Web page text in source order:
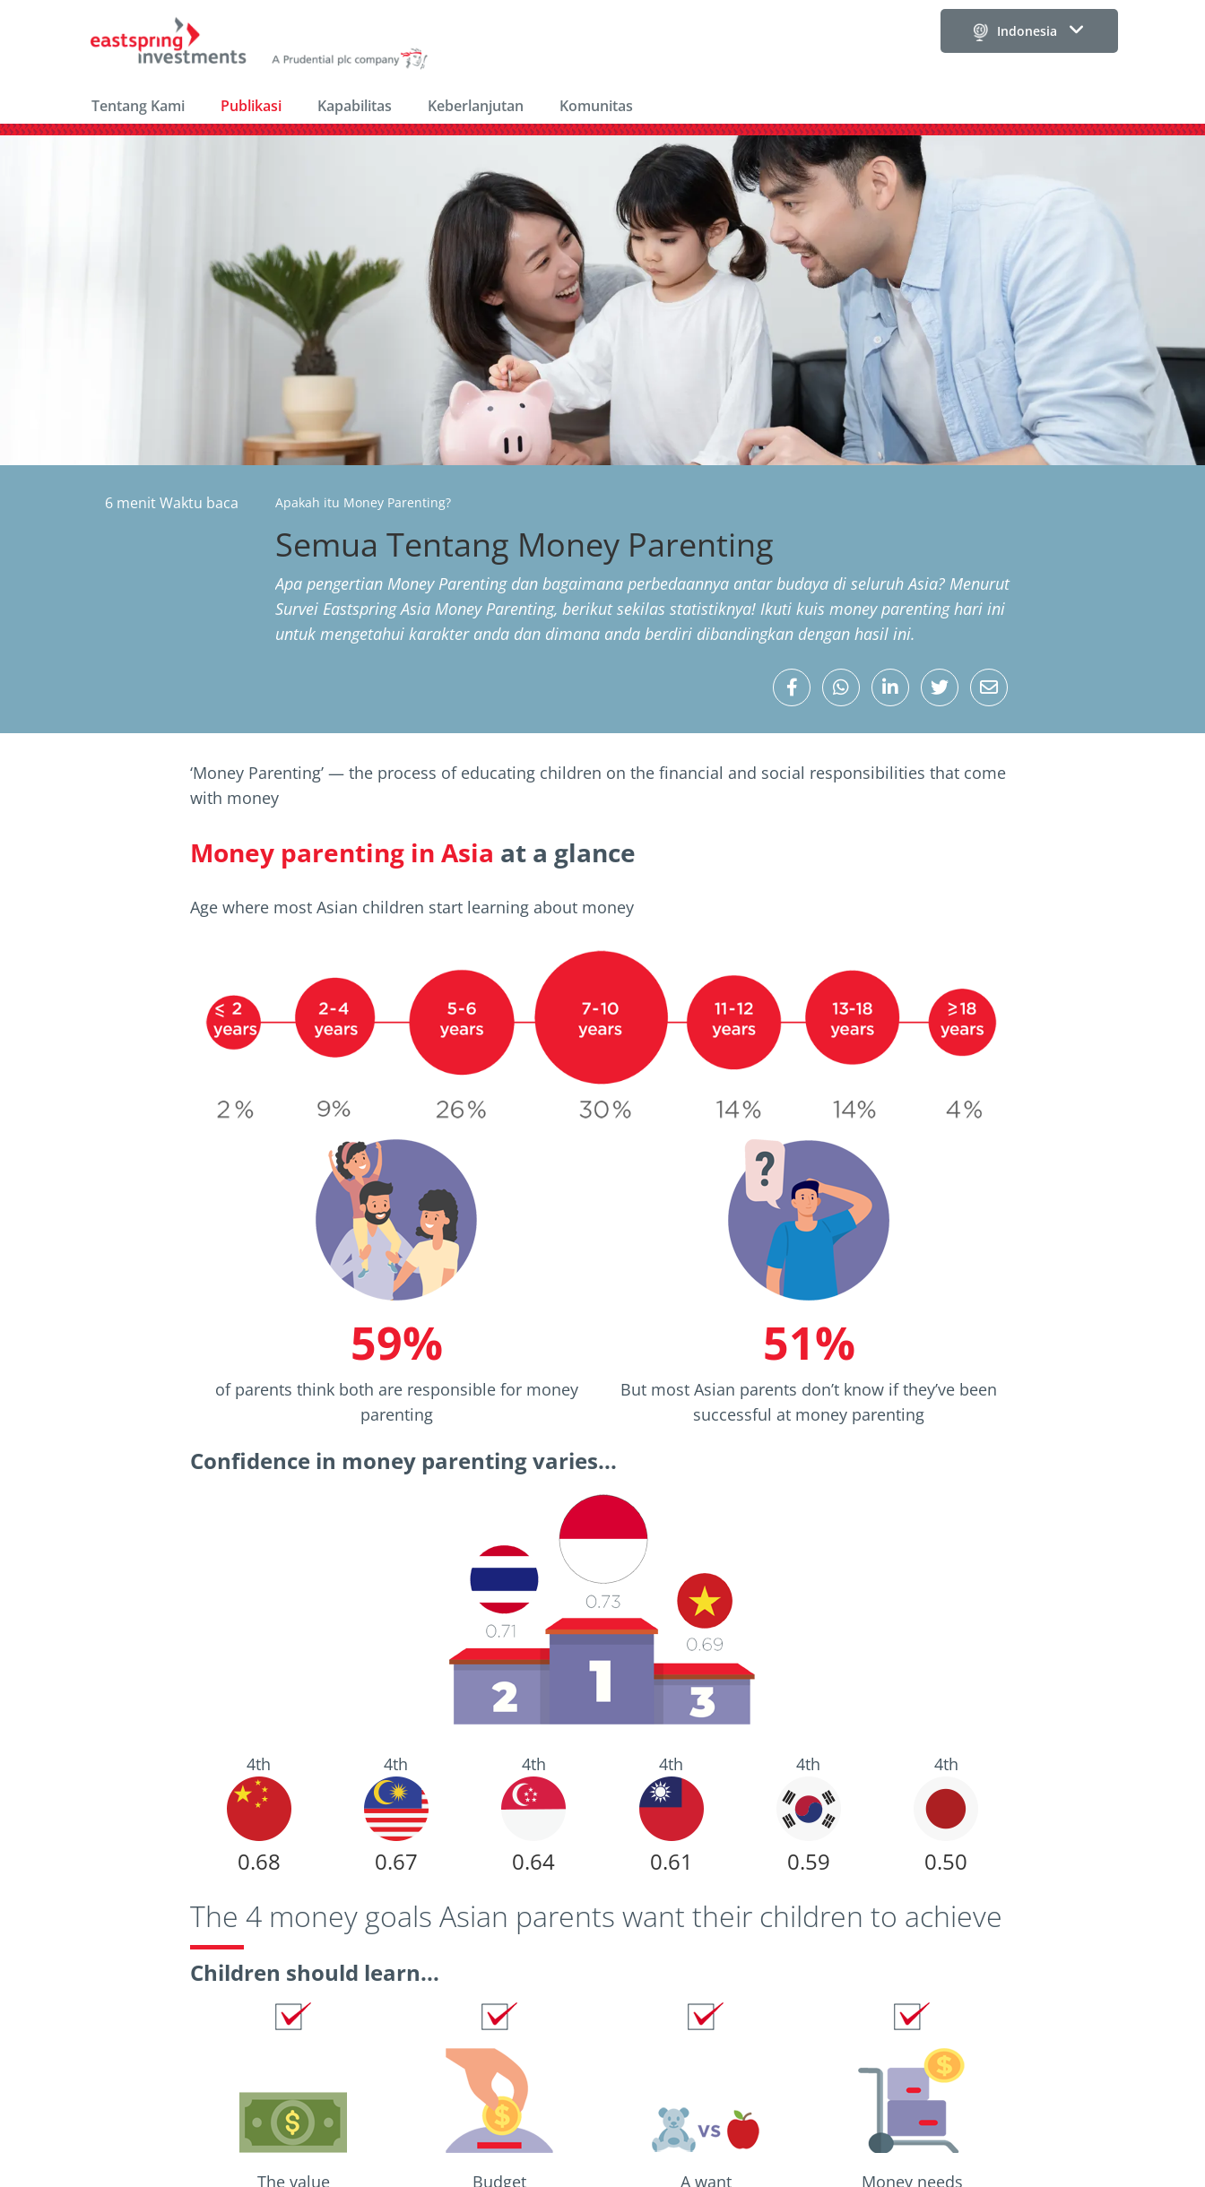
Indonesia
Tentang Kami Publikasi Kapabilitas Keberlanjutan Komunitas
6 menit Waktu baca Apakah itu Money Parenting?
Semua Tentang Money Parenting
Apa pengertian Money Parenting dan bagaimana perbedaannya antar budaya di seluruh Asia? Menurut
Survei Eastspring Asia Money Parenting, berikut sekilas statistiknya! Ikuti kuis money parenting hari ini
untuk mengetahui karakter anda dan dimana anda berdiri dibandingkan dengan hasil ini.
‘Money Parenting’ — the process of educating children on the financial and social responsibilities that come
with money
Money parenting in Asia at a glance
Age where most Asian children start learning about money
59%
of parents think both are responsible for money
parenting
51%
But most Asian parents don’t know if they’ve been
successful at money parenting
Confidence in money parenting varies...
4th
0.68
4th
0.67
4th
0.64
4th
0.61
4th
0.59
4th
0.50
The 4 money goals Asian parents want their children to achieve
Children should learn...
The value
Budget
A want
Money needs